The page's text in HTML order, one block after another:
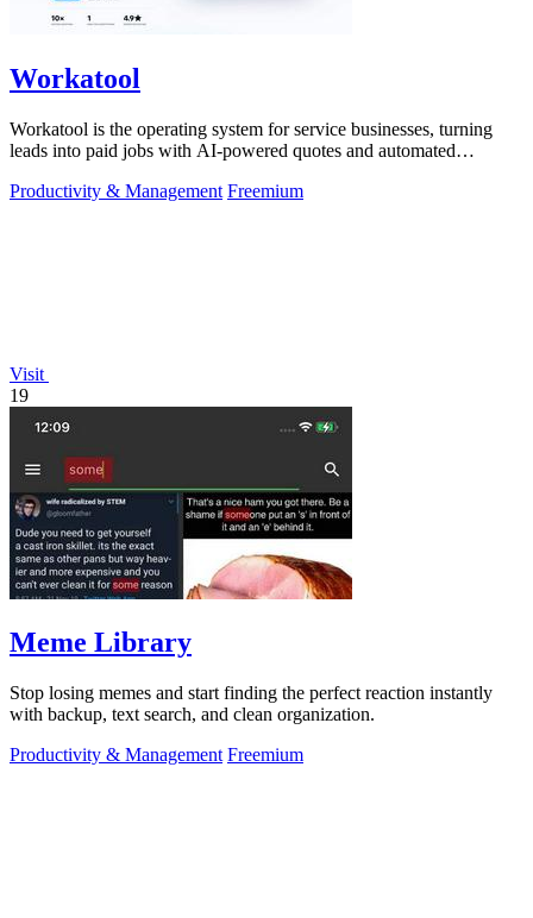
Workatool
Workatool is the operating system for service businesses, turning
leads into paid jobs with AI-powered quotes and automated
Productivity & Management Freemium
Visit
19
Meme Library
Stop losing memes and start finding the perfect reaction instantly
with backup, text search, and clean organization.
Productivity & Management Freemium